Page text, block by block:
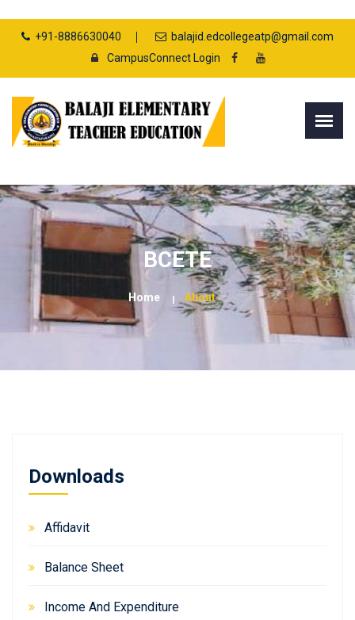
+91-8886630040
balajid.edcollegeatp@gmail.com
CampusConnect Login
BCETE
Home About
Downloads
Affidavit
Balance Sheet
Income And Expenditure